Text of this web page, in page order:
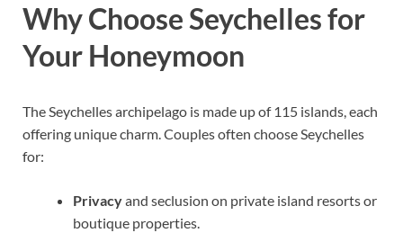
Why Choose Seychelles for
Your Honeymoon
The Seychelles archipelago is made up of 115 islands, each
offering unique charm. Couples often choose Seychelles
for:
Privacyand seclusion on private island resorts or
boutique properties.